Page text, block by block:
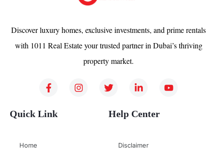
Discover luxury homes, exclusive investments, and prime rentals
with 1011 Real Estate your trusted partner in Dubai’s thriving
property market.
Quick Link
Home
Help Center
Disclaimer